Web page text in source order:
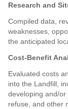
Research and
Compiled data,
weaknesses,
the anticipated
Cost-Benefit
Evaluated costs
into the Landfill,
developing and/
refuse, and other